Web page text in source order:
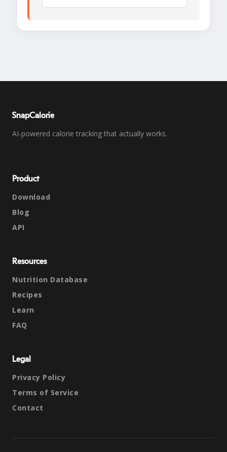
SnapCalorie
AI-powered calorie tracking that actually works.
Product
Download
Blog
API
Resources
Nutrition Database
Recipes
Learn
FAQ
Legal
Privacy Policy
Terms of Service
Contact